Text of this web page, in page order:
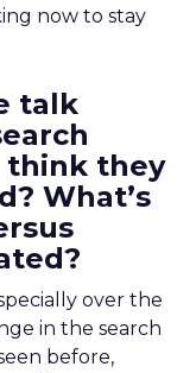
now to stay
talk
think they
What’s
over the
in the search
before,